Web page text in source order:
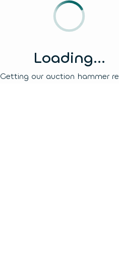
Loading...
Getting our auction hammer